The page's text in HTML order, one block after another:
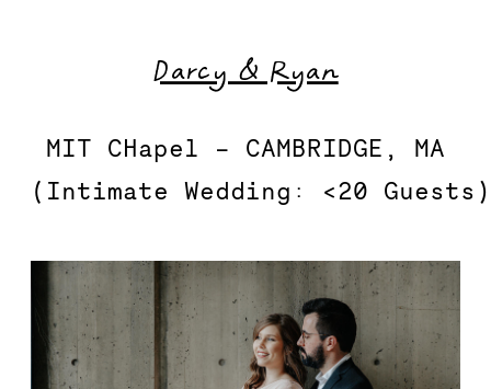
Darcy & Ryan
MIT CHapel – CAMBRIDGE, MA
(Intimate Wedding: <20 Guests)